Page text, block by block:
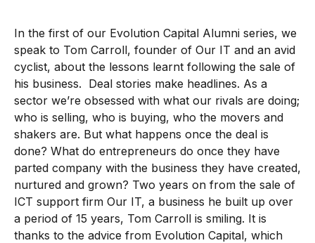
In the first of our Evolution Capital Alumni series, we
speak to Tom Carroll, founder of Our IT and an avid
cyclist, about the lessons learnt following the sale of
his business. Deal stories make headlines. As a
sector we’re obsessed with what our rivals are doing;
who is selling, who is buying, who the movers and
shakers are. But what happens once the deal is
done? What do entrepreneurs do once they have
parted company with the business they have created,
nurtured and grown? Two years on from the sale of
ICT support firm Our IT, a business he built up over
a period of 15 years, Tom Carroll is smiling. It is
thanks to the advice from Evolution Capital, which